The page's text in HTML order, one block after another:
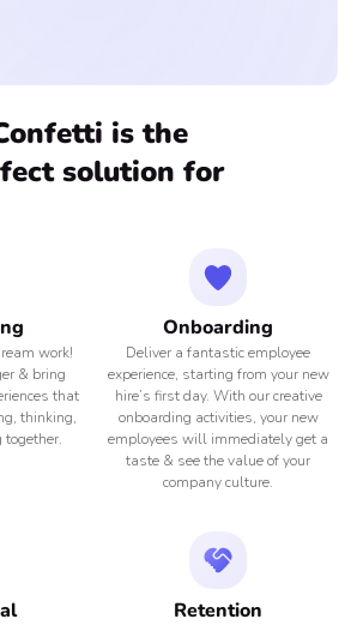
is the
solution for
work!
& bring
that
thinking,
Onboarding
Deliver a fantastic employee
experience, starting from your new
hire’s first day. With our creative
onboarding activities, your new
employees will immediately get a
taste & see the value of your
company culture.
Retention